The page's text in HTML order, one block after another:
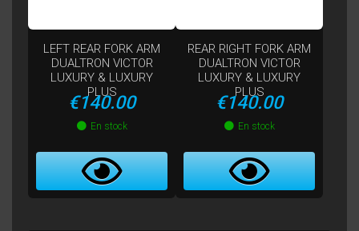
LEFT REAR FORK ARM
DUALTRON VICTOR
LUXURY & LUXURY
PLUS
Price
€140.00
En stock
REAR RIGHT FORK ARM
DUALTRON VICTOR
LUXURY & LUXURY
PLUS
Price
€140.00
En stock